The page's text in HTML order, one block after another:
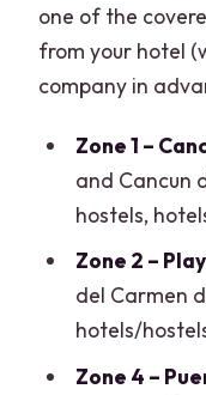
one of the
from your hotel
company in
Zone 1 –
and Cancun
hostels,
Zone 2 –
del Carmen
hotels/
Zone 4 –